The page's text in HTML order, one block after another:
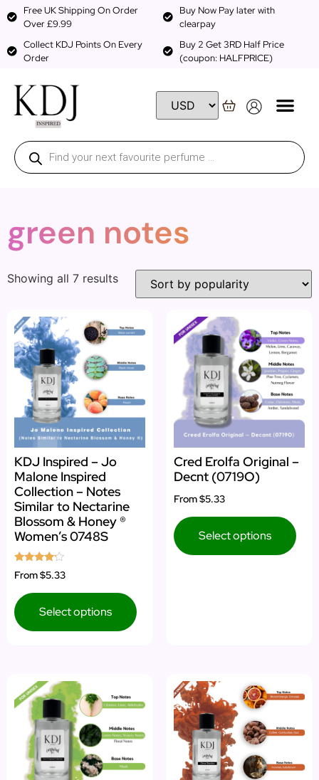
Free UK Shipping On Order
Over £9.99
Buy Now Pay later with
clearpay
Collect KDJ Points On Every
Order
Buy 2 Get 3RD Half Price
(coupon: HALFPRICE)
green notes
Showing all 7 results
KDJ Inspired – Jo
Malone Inspired
Collection – Notes
Similar to Nectarine
Blossom & Honey ®
Women’s 0748S
Rated
4.00
From$5.33
Select options
Cred Erolfa Original –
Decnt (0719O)
From$5.33
Select options